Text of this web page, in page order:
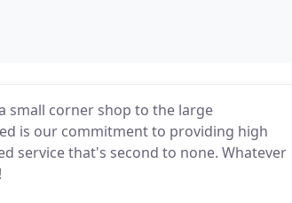
small corner shop to the large
is our commitment to providing high
service that's second to none. Whatever